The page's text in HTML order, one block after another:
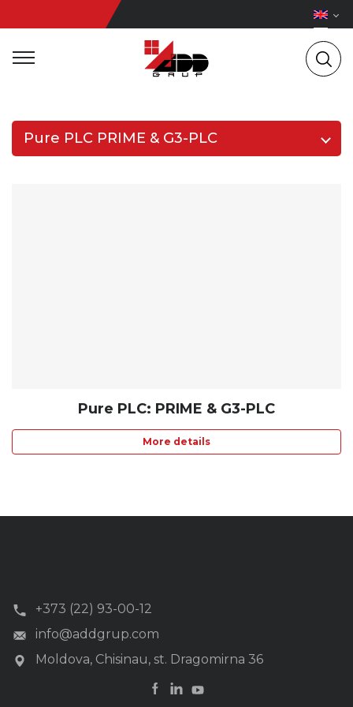
Pure PLC PRIME & G3-PLC
Pure PLC: PRIME & G3-PLC
More details
+373 (22) 93-00-12
info@addgrup.com
Moldova, Chisinau, st. Dragomirna 36